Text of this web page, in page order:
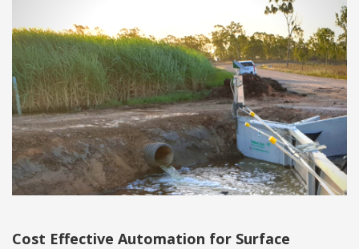
Cost Effective Automation for Surface